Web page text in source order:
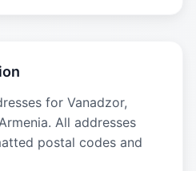
for Vanadzor,
All addresses
postal codes and